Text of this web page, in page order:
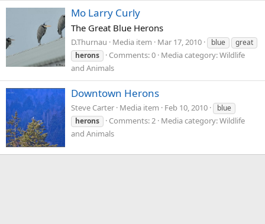
Mo Larry Curly
The Great Blue Herons
D.Thurnau Media item Mar 17, 2010 blue
great
herons
Comments: 0 Media category: Wildlife
and Animals
Downtown Herons
Steve Carter Media item Feb 10, 2010
blue
herons
Comments: 2 Media category: Wildlife
and Animals